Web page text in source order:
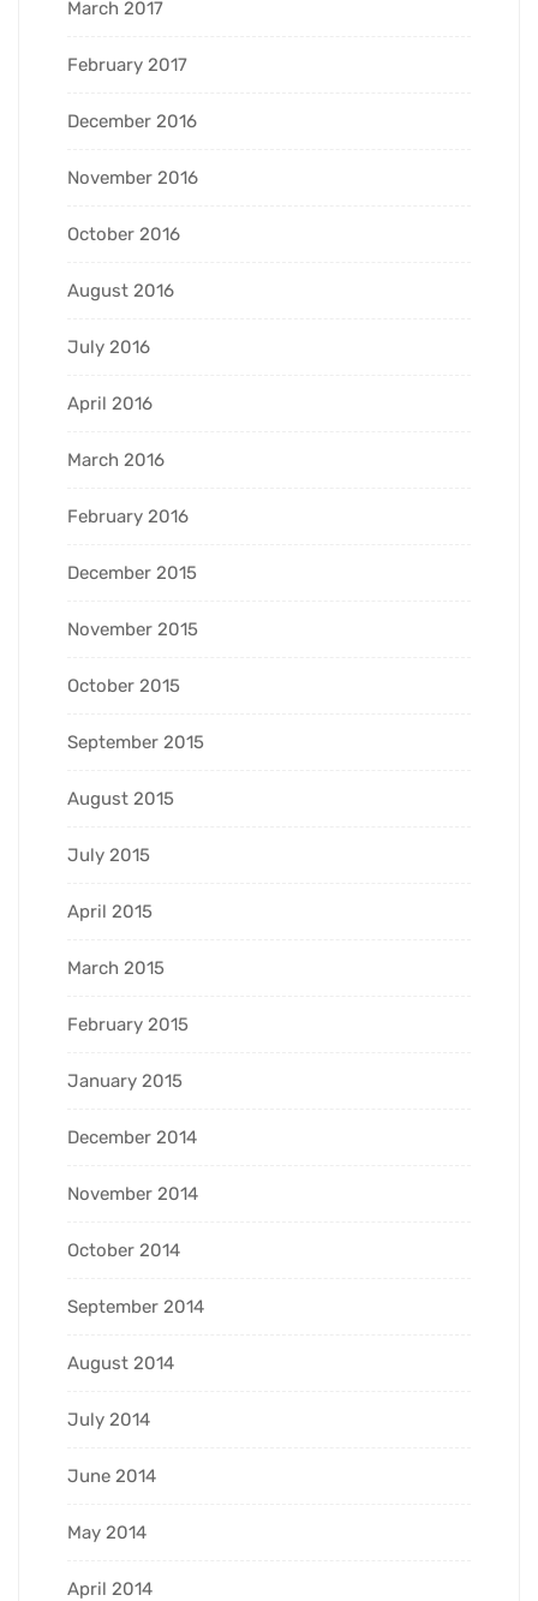
March 2017
February 2017
December 2016
November 2016
October 2016
August 2016
July 2016
April 2016
March 2016
February 2016
December 2015
November 2015
October 2015
September 2015
August 2015
July 2015
April 2015
March 2015
February 2015
January 2015
December 2014
November 2014
October 2014
September 2014
August 2014
July 2014
June 2014
May 2014
April 2014